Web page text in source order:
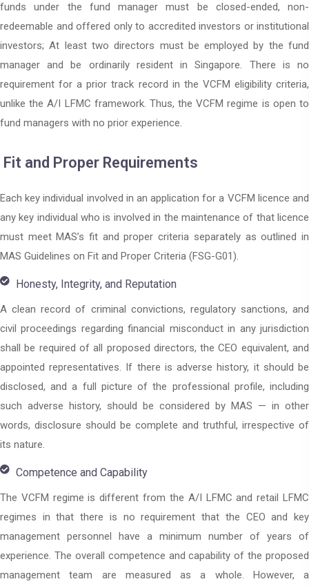
funds under the fund manager must be closed-ended, non-
redeemable and offered only to accredited investors or institutional
investors; At least two directors must be employed by the fund
manager and be ordinarily resident in Singapore. There is no
requirement for a prior track record in the VCFM eligibility criteria,
unlike the A/I LFMC framework. Thus, the VCFM regime is open to
fund managers with no prior experience.
Fit and Proper Requirements
Each key individual involved in an application for a VCFM licence and
any key individual who is involved in the maintenance of that licence
must meet MAS’s fit and proper criteria separately as outlined in
MAS Guidelines on Fit and Proper Criteria (FSG-G01).
Honesty, Integrity, and Reputation
A clean record of criminal convictions, regulatory sanctions, and
civil proceedings regarding financial misconduct in any jurisdiction
shall be required of all proposed directors, the CEO equivalent, and
appointed representatives. If there is adverse history, it should be
disclosed, and a full picture of the professional profile, including
such adverse history, should be considered by MAS — in other
words, disclosure should be complete and truthful, irrespective of
its nature.
Competence and Capability
The VCFM regime is different from the A/I LFMC and retail LFMC
regimes in that there is no requirement that the CEO and key
management personnel have a minimum number of years of
experience. The overall competence and capability of the proposed
management team are measured as a whole. However, a